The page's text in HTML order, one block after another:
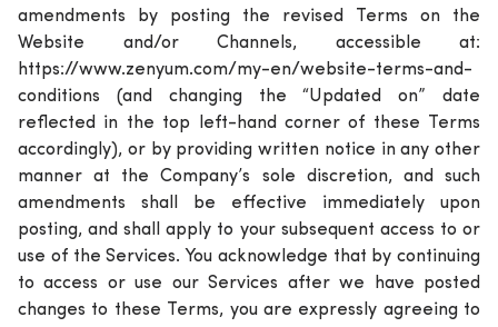
amendments by posting the revised Terms on the
Website and/or Channels, accessible at:
https://www.zenyum.com/my-en/website-terms-and-
conditions (and changing the “Updated on” date
reflected in the top left-hand corner of these Terms
accordingly), or by providing written notice in any other
manner at the Company’s sole discretion, and such
amendments shall be effective immediately upon
posting, and shall apply to your subsequent access to or
use of the Services. You acknowledge that by continuing
to access or use our Services after we have posted
changes to these Terms, you are expressly agreeing to